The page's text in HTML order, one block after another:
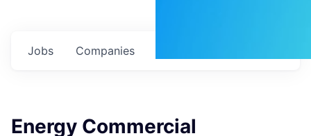
Jobs Companies
Energy Commercial